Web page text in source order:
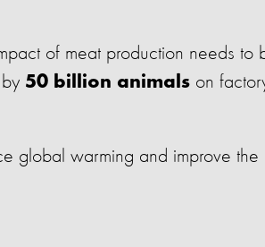
of meat production needs to
50 billion animals on
global warming and improve the